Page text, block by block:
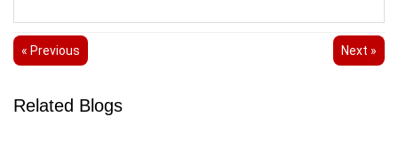
« Previous Next »
Related Blogs